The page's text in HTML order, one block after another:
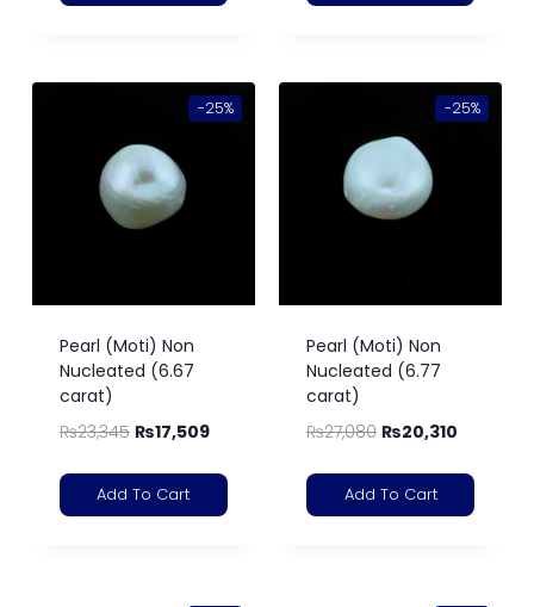
-25%
Pearl (Moti) Non
Nucleated (6.67
carat)
₨23,345 ₨17,509
Add To Cart
-25%
Pearl (Moti) Non
Nucleated (6.77
carat)
₨27,080 ₨20,310
Add To Cart